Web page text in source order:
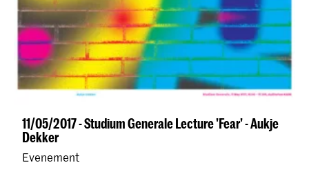
11/05/2017 - Studium Generale Lecture 'Fear' - Aukje
Dekker
Evenement